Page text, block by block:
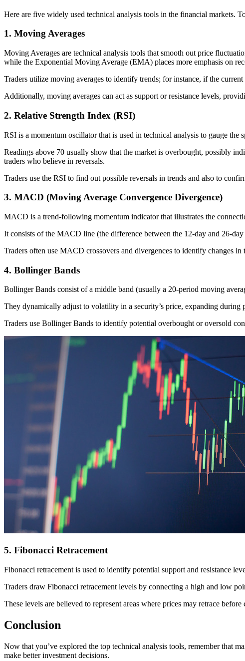
Here are five widely used technical analysis tools in the financial markets.
1. Moving Averages
Moving Averages are technical analysis tools that smooth out price
while the Exponential Moving Average (EMA) places more emphasis on
Traders utilize moving averages to identify trends; for instance, if the
Additionally, moving averages can act as support or resistance levels,
2. Relative Strength Index (RSI)
RSI is a momentum oscillator that is used in technical analysis to gauge
Readings above 70 usually show that the market is overbought, possibly
traders who believe in reversals.
Traders use the RSI to find out possible reversals in trends and also to
3. MACD (Moving Average Convergence Divergence)
MACD is a trend-following momentum indicator that illustrates the
It consists of the MACD line (the difference between the 12-day and 26-
Traders often use MACD crossovers and divergences to identify changes in
4. Bollinger Bands
Bollinger Bands consist of a middle band (usually a 20-period moving
They dynamically adjust to volatility in a security’s price, expanding
Traders use Bollinger Bands to identify potential overbought or oversold
5. Fibonacci Retracement
Fibonacci retracement is used to identify potential support and resistance
Traders draw Fibonacci retracement levels by connecting a high and low
These levels are believed to represent areas where prices may retrace
Conclusion
Now that you’ve explored the top technical analysis tools, remember that
make better investment decisions.